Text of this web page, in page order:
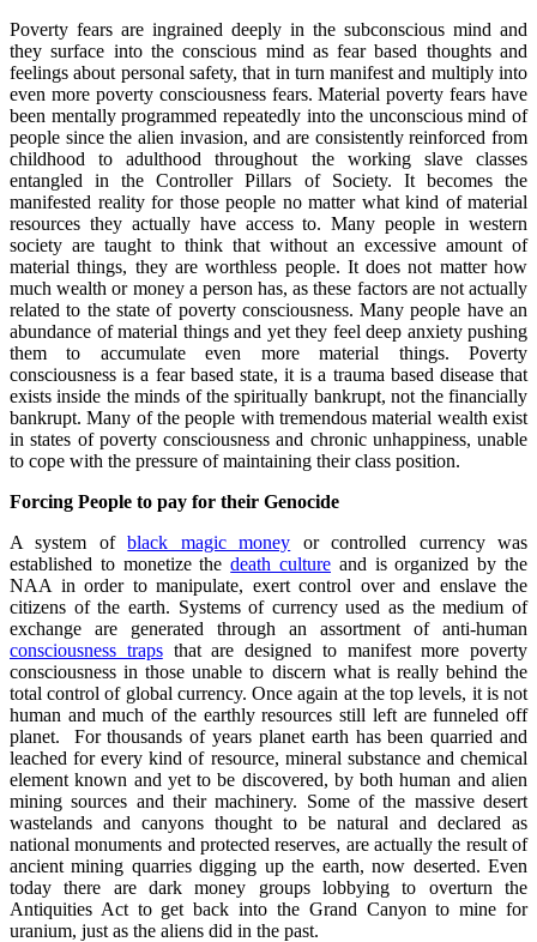
Poverty fears are ingrained deeply in the subconscious mind and
they surface into the conscious mind as fear based thoughts and
feelings about personal safety, that in turn manifest and multiply into
even more poverty consciousness fears. Material poverty fears have
been mentally programmed repeatedly into the unconscious mind of
people since the alien invasion, and are consistently reinforced from
childhood to adulthood throughout the working slave classes
entangled in the Controller Pillars of Society. It becomes the
manifested reality for those people no matter what kind of material
resources they actually have access to. Many people in western
society are taught to think that without an excessive amount of
material things, they are worthless people. It does not matter how
much wealth or money a person has, as these factors are not actually
related to the state of poverty consciousness. Many people have an
abundance of material things and yet they feel deep anxiety pushing
them to accumulate even more material things. Poverty
consciousness is a fear based state, it is a trauma based disease that
exists inside the minds of the spiritually bankrupt, not the financially
bankrupt. Many of the people with tremendous material wealth exist
in states of poverty consciousness and chronic unhappiness, unable
to cope with the pressure of maintaining their class position.
Forcing People to pay for their Genocide
A system ofblack magic money or controlled currency was
established to monetize thedeath culture and is organized by the
NAA in order to manipulate, exert control over and enslave the
citizens of the earth. Systems of currency used as the medium of
exchange are generated through an assortment of anti-human
consciousness trapsthat are designed to manifest more poverty
consciousness in those unable to discern what is really behind the
total control of global currency. Once again at the top levels, it is not
human and much of the earthly resources still left are funneled off
planet. For thousands of years planet earth has been quarried and
leached for every kind of resource, mineral substance and chemical
element known and yet to be discovered, by both human and alien
mining sources and their machinery. Some of the massive desert
wastelands and canyons thought to be natural and declared as
national monuments and protected reserves, are actually the result of
ancient mining quarries digging up the earth, now deserted. Even
today there are dark money groups lobbying to overturn the
Antiquities Act to get back into the Grand Canyon to mine for
uranium, just as the aliens did in the past.